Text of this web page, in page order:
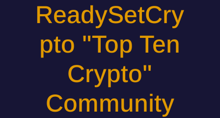
ReadySetCry
pto "Top Ten
Crypto"
Community